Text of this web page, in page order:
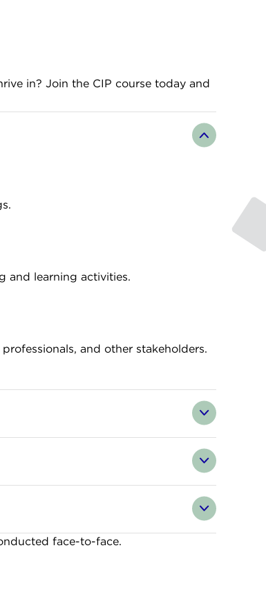
in? Join the CIP course today and
and learning activities.
and other stakeholders.
face-to-face.